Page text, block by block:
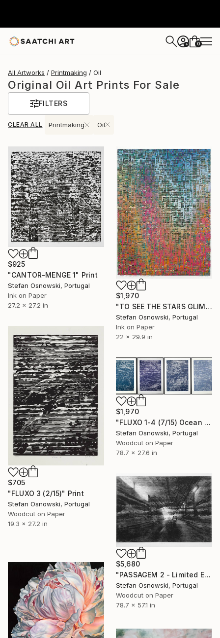
+ 0
All Artworks Printmaking Oil
Original Oil Art Prints For Sale
FILTERS
CLEAR ALL Printmaking Oil
$925
"CANTOR-MENGE 1" Print
Stefan Osnowski, Portugal
Ink on Paper
27.2 x 27.2 in
$1,970
"TO SEE THE STARS GLIMPSE AT ME FROM BELOW" Print
Stefan Osnowski, Portugal
Ink on Paper
22 x 29.9 in
$705
"FLUXO 3 (2/15)" Print
Stefan Osnowski, Portugal
Woodcut on Paper
19.3 x 27.2 in
$1,970
"FLUXO 1-4 (7/15) Ocean - Limited Edition of 15" Print
Stefan Osnowski, Portugal
Woodcut on Paper
78.7 x 27.6 in
$5,680
"PASSAGEM 2 - Limited Edition 2 of 5" Print
Stefan Osnowski, Portugal
Woodcut on Paper
78.7 x 57.1 in